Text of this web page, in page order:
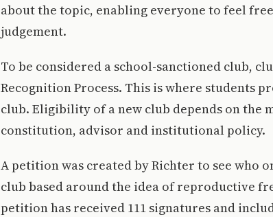
about the topic, enabling everyone to feel
judgement.
To be considered a school-sanctioned club,
Recognition Process. This is where students
club. Eligibility of a new club depends on the
constitution, advisor and institutional policy.
A petition was created by Richter to see who
club based around the idea of reproductive
petition has received 111 signatures and